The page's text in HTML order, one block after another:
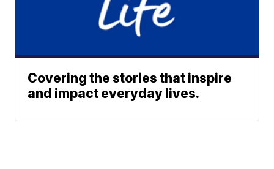
Covering the stories that inspire
and impact everyday lives.